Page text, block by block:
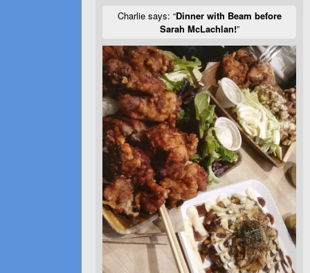
Charlie says: “Dinner with Beam before
Sarah McLachlan!”